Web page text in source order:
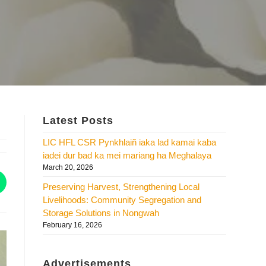
Latest Posts
LIC HFL CSR Pynkhlaiñ iaka lad kamai kaba
iadei dur bad ka mei mariang ha Meghalaya
March 20, 2026
Preserving Harvest, Strengthening Local
Livelihoods: Community Segregation and
Storage Solutions in Nongwah
February 16, 2026
Advertisements